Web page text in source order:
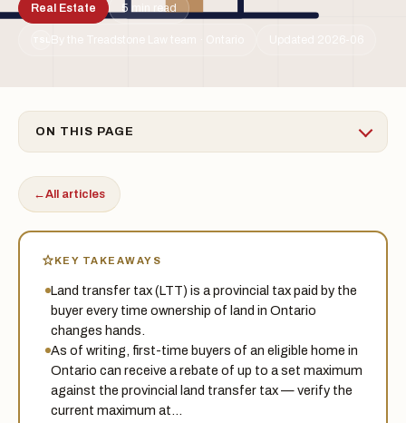
Real Estate 5 min read
By the Treadstone Law team · Ontario Updated 2026-06
ON THIS PAGE
←All articles
KEY TAKEAWAYS
Land transfer tax (LTT) is a provincial tax paid by the
buyer every time ownership of land in Ontario
changes hands.
As of writing, first-time buyers of an eligible home in
Ontario can receive a rebate of up to a set maximum
against the provincial land transfer tax — verify the
current maximum at…